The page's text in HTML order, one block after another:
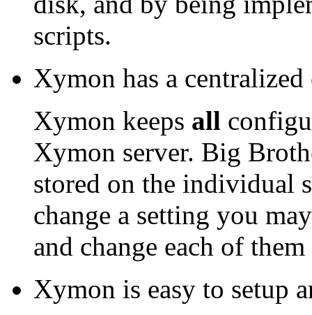
scripts.
Xymon has a
Xymon keeps all
Xymon server. Big
stored on the individual
change a setting you
and change each of
Xymon is easy to setup